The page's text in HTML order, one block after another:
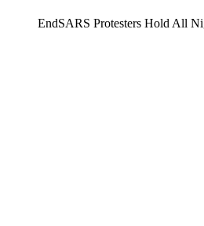
EndSARS Protesters Hold All